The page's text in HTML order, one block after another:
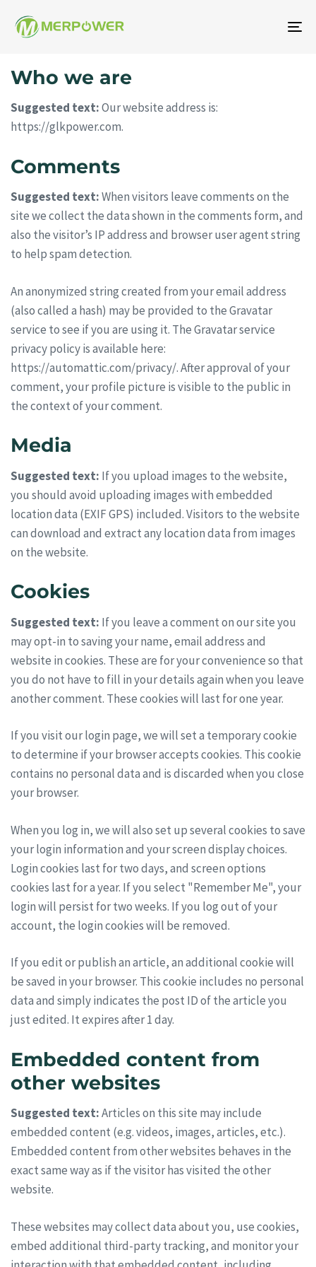
Who we are
Suggested text:Our website address is:
https://glkpower.com.
Comments
Suggested text:When visitors leave comments on the
site we collect the data shown in the comments form, and
also the visitor’s IP address and browser user agent string
to help spam detection.
An anonymized string created from your email address
(also called a hash) may be provided to the Gravatar
service to see if you are using it. The Gravatar service
privacy policy is available here:
https://automattic.com/privacy/. After approval of your
comment, your profile picture is visible to the public in
the context of your comment.
Media
Suggested text: If you upload images to the website,
you should avoid uploading images with embedded
location data (EXIF GPS) included. Visitors to the website
can download and extract any location data from images
on the website.
Cookies
Suggested text: If you leave a comment on our site you
may opt-in to saving your name, email address and
website in cookies. These are for your convenience so that
you do not have to fill in your details again when you leave
another comment. These cookies will last for one year.
If you visit our login page, we will set a temporary cookie
to determine if your browser accepts cookies. This cookie
contains no personal data and is discarded when you close
your browser.
When you log in, we will also set up several cookies to save
your login information and your screen display choices.
Login cookies last for two days, and screen options
cookies last for a year. If you select "Remember Me", your
login will persist for two weeks. If you log out of your
account, the login cookies will be removed.
If you edit or publish an article, an additional cookie will
be saved in your browser. This cookie includes no personal
data and simply indicates the post ID of the article you
just edited. It expires after 1 day.
Embedded content from
other websites
Suggested text:Articles on this site may include
embedded content (e.g. videos, images, articles, etc.).
Embedded content from other websites behaves in the
exact same way as if the visitor has visited the other
website.
These websites may collect data about you, use cookies,
embed additional third-party tracking, and monitor your